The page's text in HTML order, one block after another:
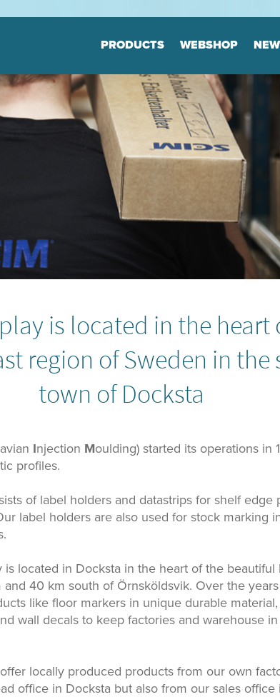
PRODUCTS WEBSHOP
Floor markers
Many variants
Highly durable
Keep the order
Boards
Many
Highly
Keep the
Print & Layout
find the correct expression
Efficient
Logistics
Planning
is located in the heart
region of Sweden in the
town of Docksta
Injection Moulding) started its operations in
profiles.
of label holders and datastrips for shelf edge
label holders are also used for stock marking
located in Docksta in the heart of the beautiful
40 km south of Örnsköldsvik. Over the
like floor markers in unique durable
wall decals to keep factories and warehouse
locally produced products from our own
office in Docksta but also from our sales office